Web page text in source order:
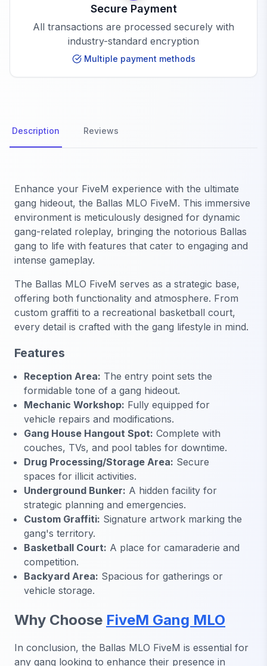
Secure Payment
All transactions are processed securely with
industry-standard encryption
Multiple payment methods
Description Reviews
Enhance your FiveM experience with the ultimate
gang hideout, the Ballas MLO FiveM. This immersive
environment is meticulously designed for dynamic
gang-related roleplay, bringing the notorious Ballas
gang to life with features that cater to engaging and
intense gameplay.
The Ballas MLO FiveM serves as a strategic base,
offering both functionality and atmosphere. From
custom graffiti to a recreational basketball court,
every detail is crafted with the gang lifestyle in mind.
Features
Reception Area: The entry point sets the
formidable tone of a gang hideout.
Mechanic Workshop: Fully equipped for
vehicle repairs and modifications.
Gang House Hangout Spot: Complete with
couches, TVs, and pool tables for downtime.
Drug Processing/Storage Area: Secure
spaces for illicit activities.
Underground Bunker: A hidden facility for
strategic planning and emergencies.
Custom Graffiti: Signature artwork marking the
gang's territory.
Basketball Court: A place for camaraderie and
competition.
Backyard Area: Spacious for gatherings or
vehicle storage.
Why Choose FiveM Gang MLO
In conclusion, the Ballas MLO FiveM is essential for
any gang looking to enhance their presence in